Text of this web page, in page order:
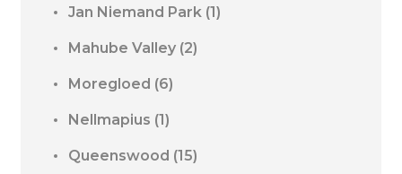
Jan Niemand Park (1)
Mahube Valley (2)
Moregloed (6)
Nellmapius (1)
Queenswood (15)